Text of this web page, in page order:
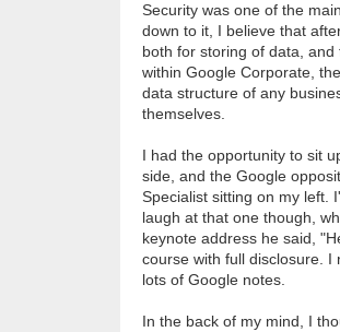
Security was one of the
down to it, I believe that
both for storing of data,
within Google Corporate,
data structure of any
themselves.
I had the opportunity to sit
side, and the Google
Specialist sitting on my left.
laugh at that one though,
keynote address he said,
course with full disclosure.
lots of Google notes.
In the back of my mind, I